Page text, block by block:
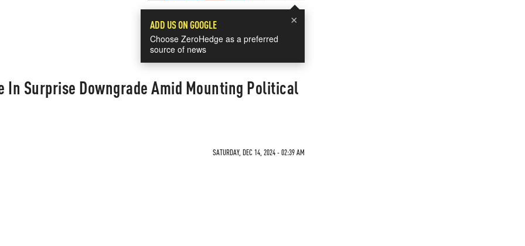
×
ADD US ON GOOGLE
Choose ZeroHedge as a preferred
source of news
In Surprise Downgrade Amid Mounting Political
SATURDAY, DEC 14, 2024 - 02:39 AM